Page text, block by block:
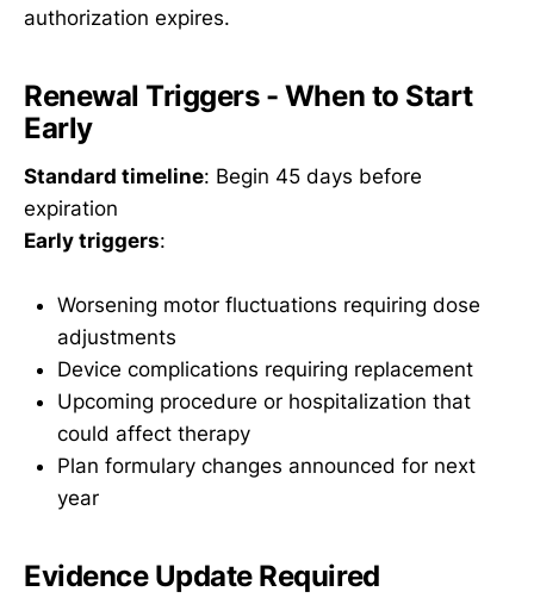
authorization expires.
Renewal Triggers - When to Start
Early
Standard timeline: Begin 45 days before
expiration
Early triggers:
Worsening motor fluctuations requiring dose
adjustments
Device complications requiring replacement
Upcoming procedure or hospitalization that
could affect therapy
Plan formulary changes announced for next
year
Evidence Update Required